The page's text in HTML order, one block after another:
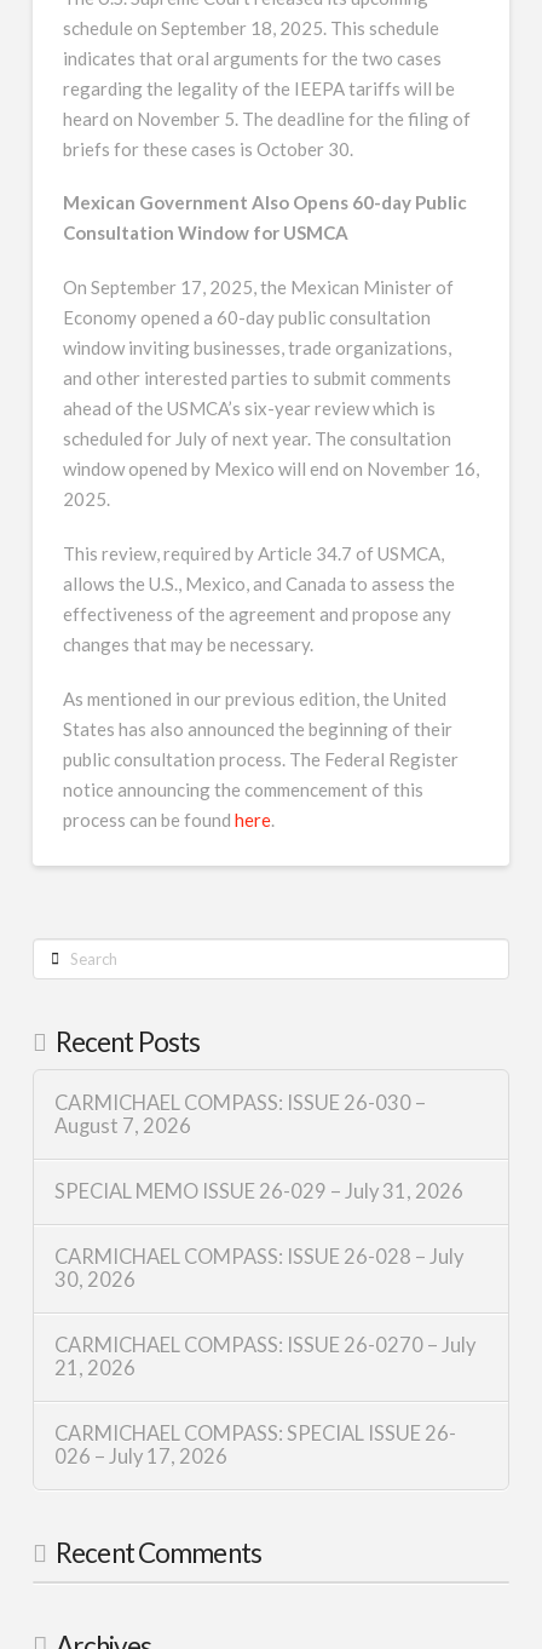
schedule on September 18, 2025. This schedule
indicates that oral arguments for the two cases
regarding the legality of the IEEPA tariffs will be
heard on November 5. The deadline for the filing of
briefs for these cases is October 30.
Mexican Government Also Opens 60-day Public
Consultation Window for USMCA
On September 17, 2025, the Mexican Minister of
Economy opened a 60-day public consultation
window inviting businesses, trade organizations,
and other interested parties to submit comments
ahead of the USMCA’s six-year review which is
scheduled for July of next year. The consultation
window opened by Mexico will end on November 16,
2025.
This review, required by Article 34.7 of USMCA,
allows the U.S., Mexico, and Canada to assess the
effectiveness of the agreement and propose any
changes that may be necessary.
As mentioned in our previous edition, the United
States has also announced the beginning of their
public consultation process. The Federal Register
notice announcing the commencement of this
process can be found here.
Search
Recent Posts
CARMICHAEL COMPASS: ISSUE 26-030 –
August 7, 2026
SPECIAL MEMO ISSUE 26-029 – July 31, 2026
CARMICHAEL COMPASS: ISSUE 26-028 – July
30, 2026
CARMICHAEL COMPASS: ISSUE 26-0270 – July
21, 2026
CARMICHAEL COMPASS: SPECIAL ISSUE 26-
026 – July 17, 2026
Recent Comments